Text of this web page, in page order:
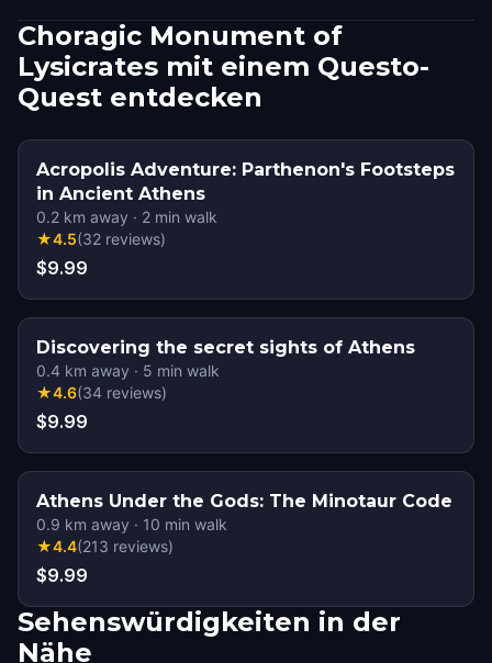
Choragic Monument of
Lysicrates mit einem Questo-
Quest entdecken
Acropolis Adventure: Parthenon's Footsteps
in Ancient Athens
0.2 km away · 2 min walk
★4.5(32 reviews)
$9.99
Discovering the secret sights of Athens
0.4 km away · 5 min walk
★4.6(34 reviews)
$9.99
Athens Under the Gods: The Minotaur Code
0.9 km away · 10 min walk
★4.4(213 reviews)
$9.99
Sehenswürdigkeiten in der
Nähe